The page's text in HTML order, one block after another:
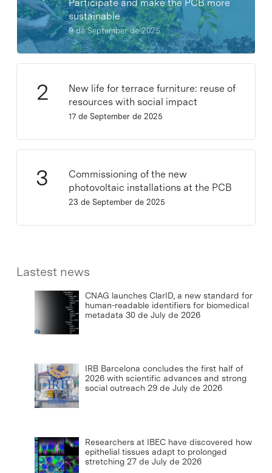
Participate and make the PCB more
sustainable
9 de September de 2025
New life for terrace furniture: reuse of
resources with social impact
17 de September de 2025
Commissioning of the new
photovoltaic installations at the PCB
23 de September de 2025
Lastest news
CNAG launches ClarID, a new standard for
human-readable identifiers for biomedical
metadata 30 de July de 2026
IRB Barcelona concludes the first half of
2026 with scientific advances and strong
social outreach 29 de July de 2026
Researchers at IBEC have discovered how
epithelial tissues adapt to prolonged
stretching 27 de July de 2026